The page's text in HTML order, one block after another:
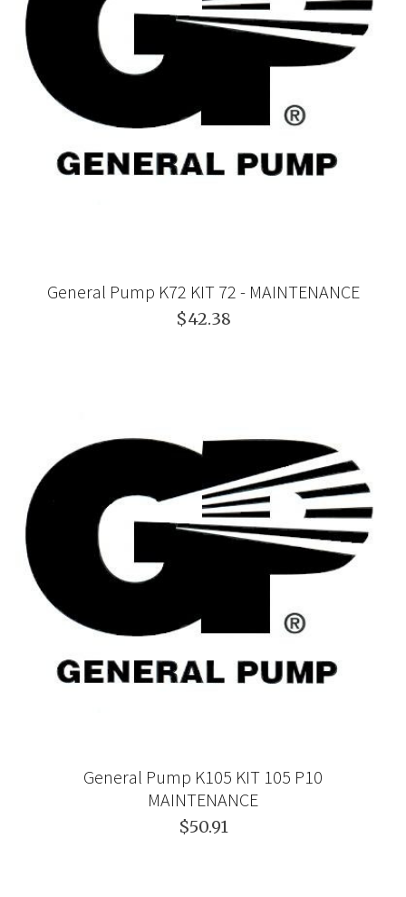
General Pump K72 KIT 72 - MAINTENANCE
$42.38
General Pump K105 KIT 105 P10
MAINTENANCE
$50.91